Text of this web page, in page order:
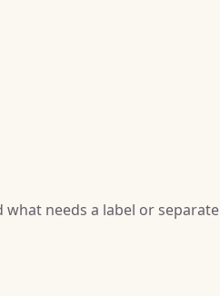
needs a label or separate